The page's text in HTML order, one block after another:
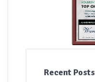
Recent Posts